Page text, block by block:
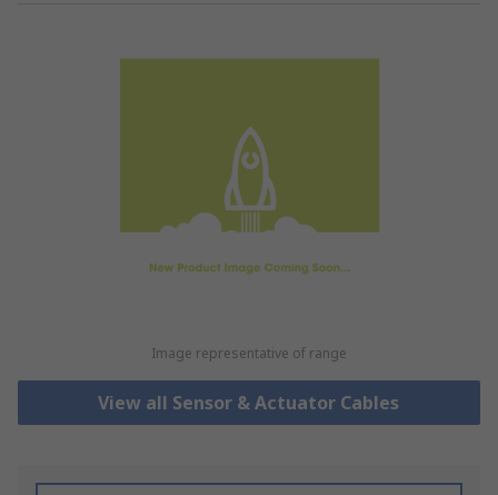
Image representative of range
View all Sensor & Actuator Cables